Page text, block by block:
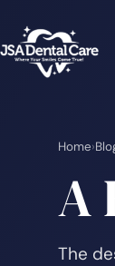
Home›
A
The